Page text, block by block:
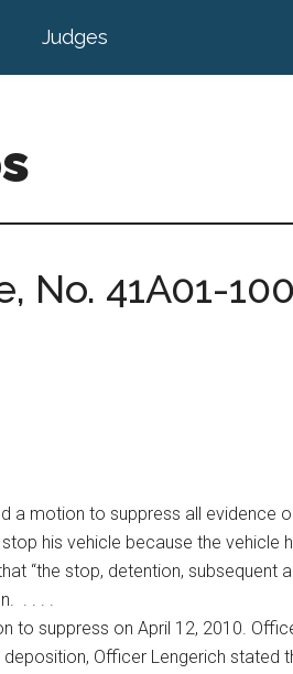
Judges
No. 41A01-
a motion to suppress all
his vehicle because the
“the stop, detention, subsequent
. . . .
to suppress on April 12, 2010.
Officer Lengerich